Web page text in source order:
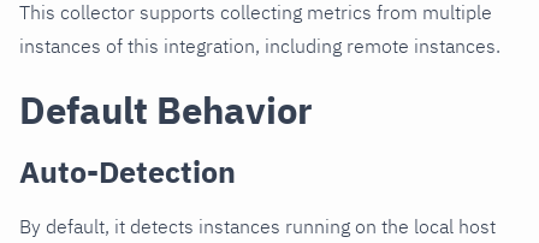
This collector supports collecting metrics from multiple
instances of this integration, including remote instances.
Default Behavior
Auto-Detection
By default, it detects instances running on the local host